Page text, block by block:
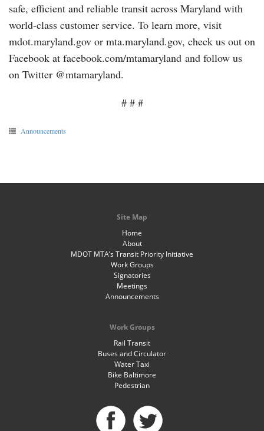
safe, efficient and reliable transit across Maryland with
world-class customer service. To learn more, visit
mdot.maryland.gov or mta.maryland.gov, check us out on
Facebook at facebook.com/mtamaryland and follow us
on Twitter @mtamaryland.
# # #
Announcements
Site Map
Home
About
MDOT MTA’s Transit Priority Initiative
Work Groups
Signatories
Meetings
Announcements
Work Groups
Rail Transit
Buses and Circulator
Water Taxi
Bike Baltimore
Pedestrian